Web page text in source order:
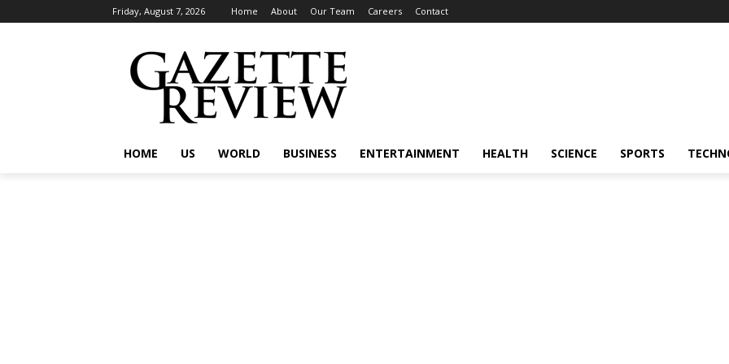
Friday, August 7, 2026 Home About Our Team Careers Contact
HOME US WORLD BUSINESS ENTERTAINMENT HEALTH SCIENCE SPORTS